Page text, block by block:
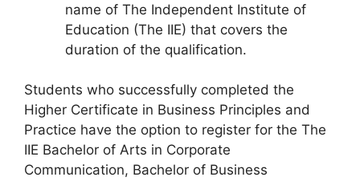
name of The Independent Institute of
Education (The IIE) that covers the
duration of the qualification.
Students who successfully completed the
Higher Certificate in Business Principles and
Practice have the option to register for the The
IIE Bachelor of Arts in Corporate
Communication, Bachelor of Business